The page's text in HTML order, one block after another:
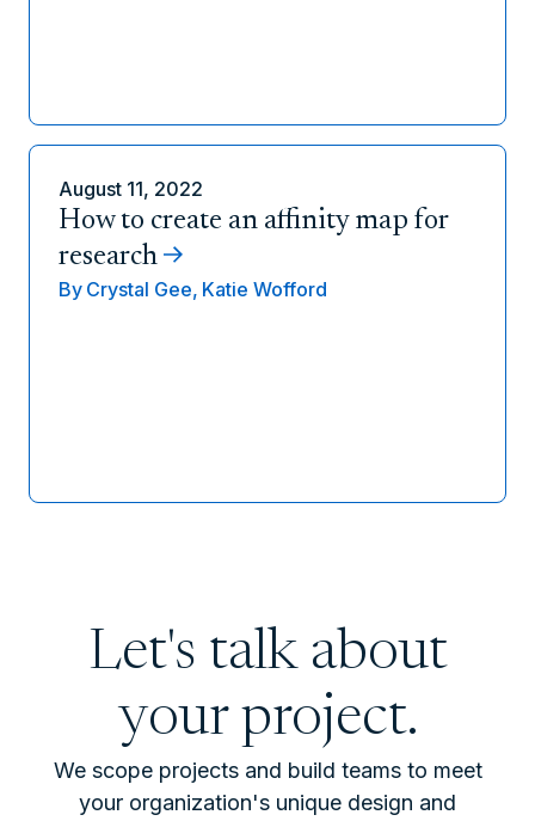
August 11, 2022
How to create an affinity map for
research
By Crystal Gee, Katie Wofford
Let's talk about
your project.
We scope projects and build teams to meet
your organization's unique design and